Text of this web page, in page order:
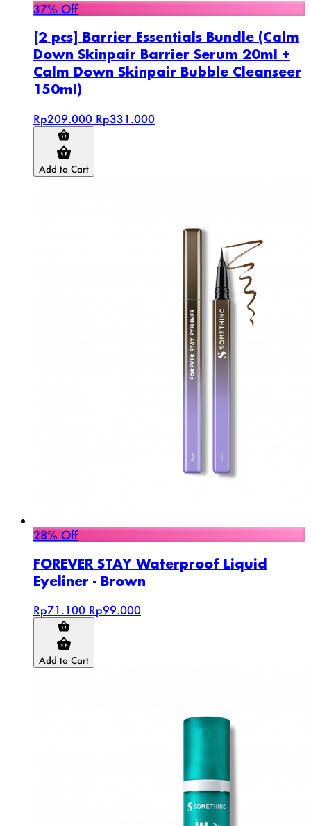
37% Off
[2 pcs] Barrier Essentials Bundle (Calm
Down Skinpair Barrier Serum 20ml +
Calm Down Skinpair Bubble Cleanseer
150ml)
Rp209.000 Rp331.000
Add to Cart
28% Off
FOREVER STAY Waterproof Liquid
Eyeliner - Brown
Rp71.100 Rp99.000
Add to Cart